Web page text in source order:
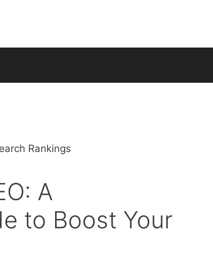
A
to Boost Your